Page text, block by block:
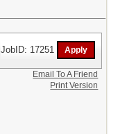
JobID: 17251
Email To A Friend
Print Version